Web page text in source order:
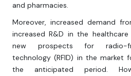
and pharmacies.
Moreover, increased demand
increased R&D in the
new prospects for radio-
technology (RFID) in the market
the anticipated period.